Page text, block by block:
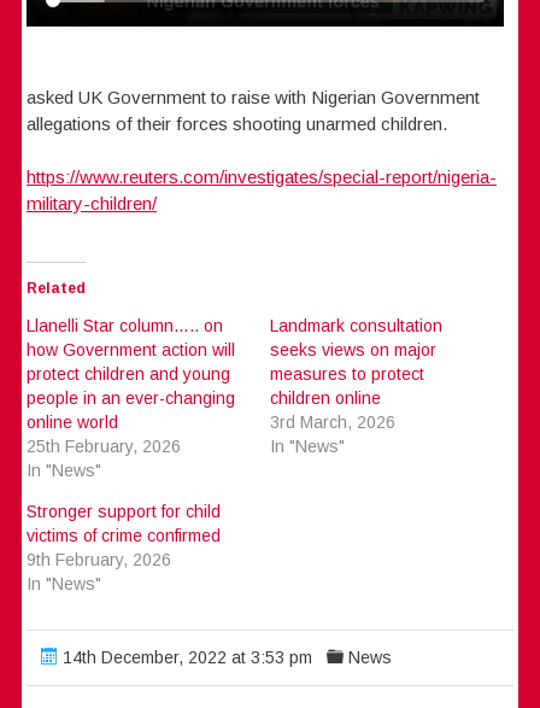
asked UK Government to raise with Nigerian Government
allegations of their forces shooting unarmed children.
https://www.reuters.com/investigates/special-report/nigeria-
military-children/
Related
Llanelli Star column….. on
how Government action will
protect children and young
people in an ever-changing
online world
25th February, 2026
In "News"
Landmark consultation
seeks views on major
measures to protect
children online
3rd March, 2026
In "News"
Stronger support for child
victims of crime confirmed
9th February, 2026
In "News"
14th December, 2022 at 3:53 pm News